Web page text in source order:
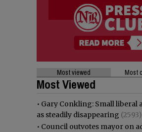
Most viewed Most
Most Viewed
• Gary Conkling: Small liberal
as steadily disappearing (2593)
• Council outvotes mayor on